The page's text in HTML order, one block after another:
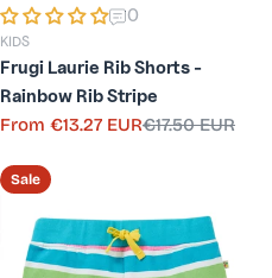
0
KIDS
Frugi Laurie Rib Shorts -
Rainbow Rib Stripe
Sale
From €13.27 EUR
Regular
€17.50 EUR
Sale